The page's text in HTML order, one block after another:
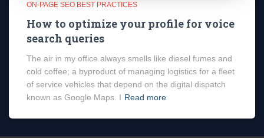
ON-PAGE SEO BEST PRACTICES
How to optimize your profile for voice
search queries
The air in my office always smells like diesel fumes and
cold coffee; a byproduct of managing logistics for a fleet
of service vehicles that depend on the digital dispatch
known as Google Maps. I Read more